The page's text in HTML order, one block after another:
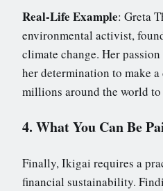
Real-Life Example: Greta
environmental activist,
climate change. Her
her determination to make
millions around the world
4. What You Can Be
Finally, Ikigai requires a
financial sustainability.